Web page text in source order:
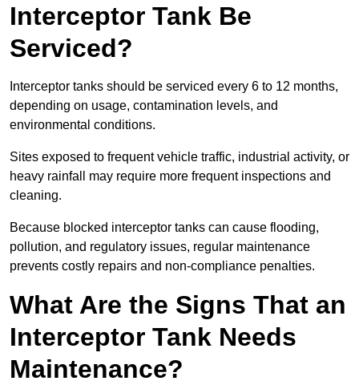
Interceptor Tank Be
Serviced?
Interceptor tanks should be serviced every 6 to 12 months,
depending on usage, contamination levels, and
environmental conditions.
Sites exposed to frequent vehicle traffic, industrial activity, or
heavy rainfall may require more frequent inspections and
cleaning.
Because blocked interceptor tanks can cause flooding,
pollution, and regulatory issues, regular maintenance
prevents costly repairs and non-compliance penalties.
What Are the Signs That an
Interceptor Tank Needs
Maintenance?